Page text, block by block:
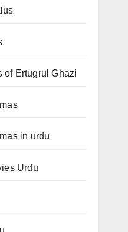
of Ertugrul Ghazi
in urdu
Urdu